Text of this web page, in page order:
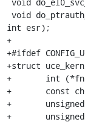
int esr);
+
+#ifdef
+struct
+	int (*fn)(void);
+	const char *name;
+	unsigned long addr;
+	unsigned long size;